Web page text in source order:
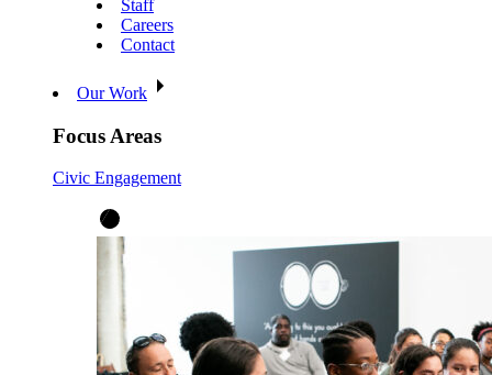
Staff
Careers
Contact
Our Work
Focus Areas
Civic Engagement